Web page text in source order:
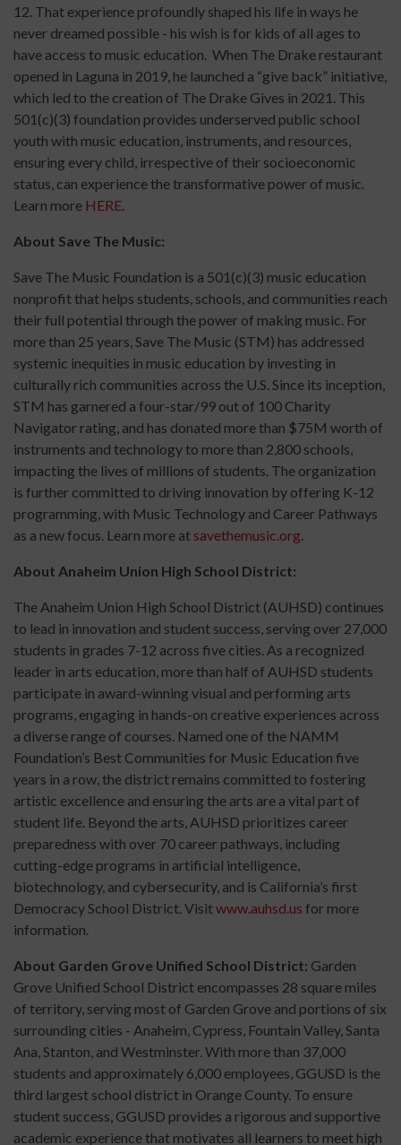
12. That experience profoundly shaped his life in ways he
never dreamed possible - his wish is for kids of all ages to
have access to music education. When The Drake restaurant
opened in Laguna in 2019, he launched a “give back” initiative,
which led to the creation of The Drake Gives in 2021. This
501(c)(3) foundation provides underserved public school
youth with music education, instruments, and resources,
ensuring every child, irrespective of their socioeconomic
status, can experience the transformative power of music.
Learn more HERE.
About Save The Music:
Save The Music Foundation is a 501(c)(3) music education
nonprofit that helps students, schools, and communities reach
their full potential through the power of making music. For
more than 25 years, Save The Music (STM) has addressed
systemic inequities in music education by investing in
culturally rich communities across the U.S. Since its inception,
STM has garnered a four-star/99 out of 100 Charity
Navigator rating, and has donated more than $75M worth of
instruments and technology to more than 2,800 schools,
impacting the lives of millions of students. The organization
is further committed to driving innovation by offering K-12
programming, with Music Technology and Career Pathways
as a new focus. Learn more at savethemusic.org.
About Anaheim Union High School District:
The Anaheim Union High School District (AUHSD) continues
to lead in innovation and student success, serving over 27,000
students in grades 7-12 across five cities. As a recognized
leader in arts education, more than half of AUHSD students
participate in award-winning visual and performing arts
programs, engaging in hands-on creative experiences across
a diverse range of courses. Named one of the NAMM
Foundation’s Best Communities for Music Education five
years in a row, the district remains committed to fostering
artistic excellence and ensuring the arts are a vital part of
student life. Beyond the arts, AUHSD prioritizes career
preparedness with over 70 career pathways, including
cutting-edge programs in artificial intelligence,
biotechnology, and cybersecurity, and is California’s first
Democracy School District. Visitwww.auhsd.us for more
information.
About Garden Grove Unified School District: Garden
Grove Unified School District encompasses 28 square miles
of territory, serving most of Garden Grove and portions of six
surrounding cities - Anaheim, Cypress, Fountain Valley, Santa
Ana, Stanton, and Westminster. With more than 37,000
students and approximately 6,000 employees, GGUSD is the
third largest school district in Orange County. To ensure
student success, GGUSD provides a rigorous and supportive
academic experience that motivates all learners to meet high